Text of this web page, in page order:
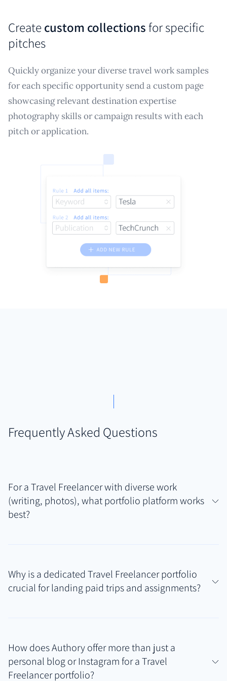
Createcustom collectionsfor specific
pitches
Quickly organize your diverse travel work samples
for each specific opportunity send a custom page
showcasing relevant destination expertise
photography skills or campaign results with each
pitch or application.
Frequently Asked Questions
For a Travel Freelancer with diverse work
(writing, photos), what portfolio platform works
best?
content types. It automatically finds published
articles while allowing easy uploads or linking of
showcases your full skillset.
Why is a dedicated Travel Freelancer portfolio
crucial for landing paid trips and assignments?
work. A dedicated portfolio centralizes your best
travel writing samples and visuals, providing instant
How does Authory offer more than just a
personal blog or Instagram for a Travel
Freelancer portfolio?